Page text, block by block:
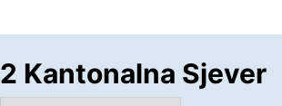
2 Kantonalna Sjever